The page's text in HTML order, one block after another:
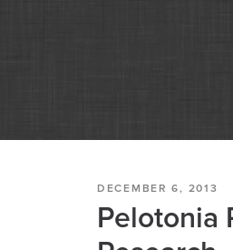
DECEMBER 6, 2013
Pelotonia